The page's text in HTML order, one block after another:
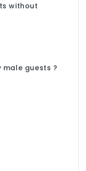
without
guests ?